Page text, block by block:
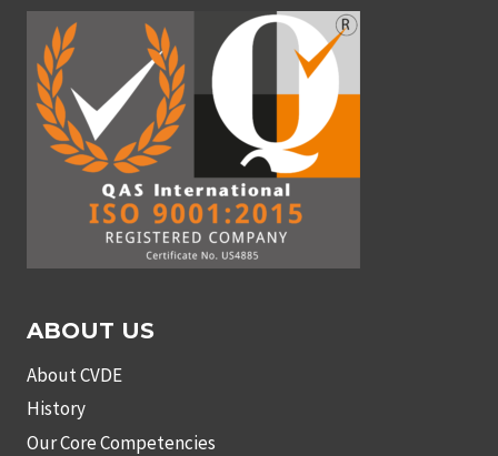
ABOUT US
About CVDE
History
Our Core Competencies